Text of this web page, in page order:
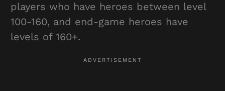
players who have heroes between level
100-160, and end-game heroes have
levels of 160+.